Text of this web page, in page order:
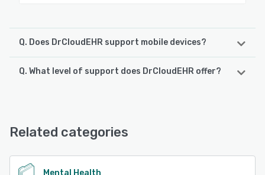
Q. Does DrCloudEHR support mobile devices?
DrCloudEHR supports the following devices:
Q. What level of support does DrCloudEHR offer?
Related categories